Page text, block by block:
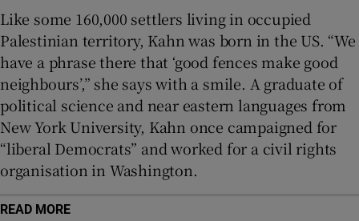
Like some 160,000 settlers living in occupied
Palestinian territory, Kahn was born in the US. “We
have a phrase there that ‘good fences make good
neighbours’,” she says with a smile. A graduate of
political science and near eastern languages from
New York University, Kahn once campaigned for
“liberal Democrats” and worked for a civil rights
organisation in Washington.
READ MORE